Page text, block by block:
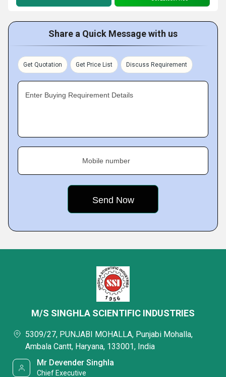
Share a Quick Message with us
Get Quotation Get Price List Discuss Requirement
Enter Buying Requirement Details
Mobile number
M/S SINGHLA SCIENTIFIC INDUSTRIES
5309/27, PUNJABI MOHALLA, Punjabi Mohalla,
Ambala Cantt, Haryana, 133001, India
Mr Devender Singhla
Chief Executive